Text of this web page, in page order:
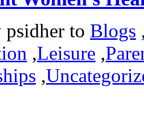
psidher to Blogs
,Leisure ,
,